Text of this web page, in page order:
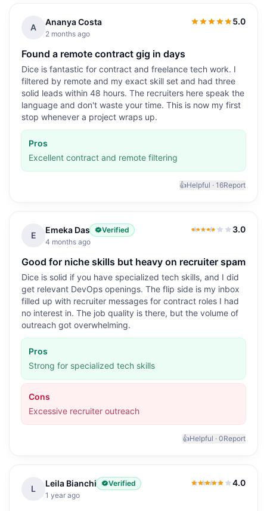
A
Ananya Costa
2 months ago
5.0
5.0out of 5
Found a remote contract gig in days
Dice is fantastic for contract and freelance tech work. I
filtered by remote and my exact skill set and had three
solid leads within 48 hours. The recruiters here speak the
language and don't waste your time. This is now my first
stop whenever a project wraps up.
Pros
Excellent contract and remote filtering
👍Helpful · 16Report
E
Emeka Das
Verified
4 months ago
3.0
3.0out of 5
Good for niche skills but heavy on recruiter spam
Dice is solid if you have specialized tech skills, and I did
get relevant DevOps openings. The flip side is my inbox
filled up with recruiter messages for contract roles I had
no interest in. The job quality is there, but the volume of
outreach got overwhelming.
Pros
Strong for specialized tech skills
Cons
Excessive recruiter outreach
👍Helpful · 0Report
L
Leila Bianchi
Verified
1 year ago
4.0
4.0out of 5